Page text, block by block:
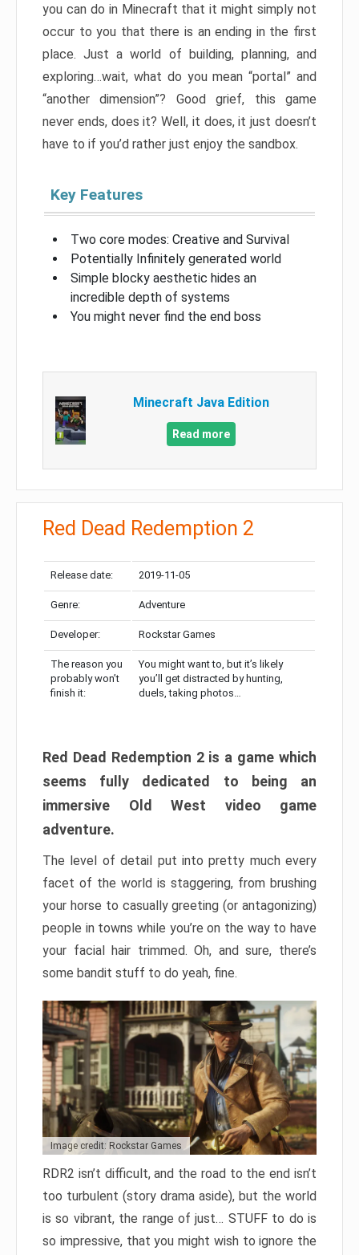
you can do in Minecraft that it might simply not
occur to you that there is an ending in the first
place. Just a world of building, planning, and
exploring…wait, what do you mean “portal” and
“another dimension”? Good grief, this game
never ends, does it? Well, it does, it just doesn’t
have to if you’d rather just enjoy the sandbox.
Key Features
Two core modes: Creative and Survival
Potentially Infinitely generated world
Simple blocky aesthetic hides an
incredible depth of systems
You might never find the end boss
Minecraft Java Edition
Read more
Red Dead Redemption 2
Release date: 2019-11-05
Genre: Adventure
Developer: Rockstar Games
The reason you
probably won’t
finish it:
You might want to, but it’s likely
you’ll get distracted by hunting,
duels, taking photos…
Red Dead Redemption 2 is a game which
seems fully dedicated to being an
immersive Old West video game
adventure.
The level of detail put into pretty much every
facet of the world is staggering, from brushing
your horse to casually greeting (or antagonizing)
people in towns while you’re on the way to have
your facial hair trimmed. Oh, and sure, there’s
some bandit stuff to do yeah, fine.
Image credit: Rockstar Games
RDR2 isn’t difficult, and the road to the end isn’t
too turbulent (story drama aside), but the world
is so vibrant, the range of just… STUFF to do is
so impressive, that you might wish to ignore the